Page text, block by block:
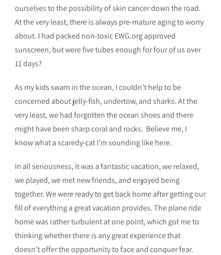
ourselves to the possibility of skin cancer down the road.
At the very least, there is always pre-mature aging to worry
about. I had packed non-toxic EWG.org approved
sunscreen, but were five tubes enough for four of us over
11 days?
As my kids swam in the ocean, I couldn’t help to be
concerned about jelly-fish, undertow, and sharks. At the
very least, we had forgotten the ocean shoes and there
might have been sharp coral and rocks. Believe me, I
know what a scaredy-cat I’m sounding like here.
In all seriousness, it was a fantastic vacation, we relaxed,
we played, we met new friends, and enjoyed being
together. We were ready to get back home after getting our
fill of everything a great vacation provides. The plane ride
home was rather turbulent at one point, which got me to
thinking whether there is any great experience that
doesn’t offer the opportunity to face and conquer fear.